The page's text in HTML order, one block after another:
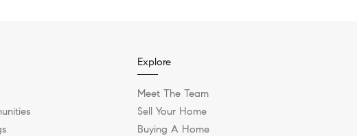
Explore
Meet The Team
Sell Your Home
Buying A Home